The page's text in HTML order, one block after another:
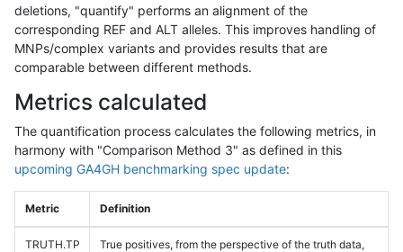
deletions, "quantify" performs an alignment of the
corresponding REF and ALT alleles. This improves handling of
MNPs/complex variants and provides results that are
comparable between different methods.
Metrics calculated
The quantification process calculates the following metrics, in
harmony with "Comparison Method 3" as defined in this
upcoming GA4GH benchmarking spec update:
Metric Definition
TRUTH.TP
True positives, from the perspective of the truth data,